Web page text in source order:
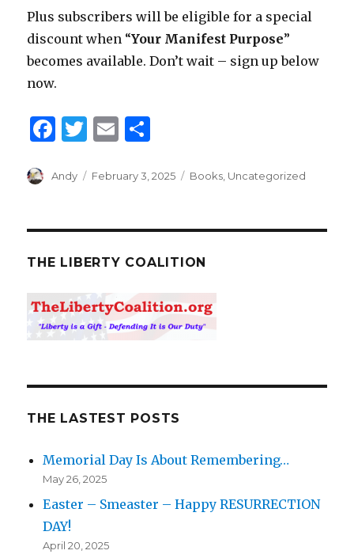
Plus subscribers will be eligible for a special
discount when “Your Manifest Purpose”
becomes available. Don’t wait – sign up below
now.
F
c
b
o
k
T
it
r
E
ai ar
Author
Andy
Posted
February 3, 2025 Categories
Books Uncategorized
THE LIBERTY COALITION
THE LASTEST POSTS
Memorial Day Is About Remembering…
May 26, 2025
Easter – Smeaster – Happy RESURRECTION
DAY!
April 20, 2025